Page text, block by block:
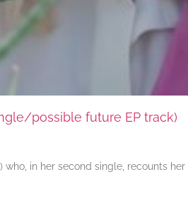
possible future EP track)
in her second single, recounts